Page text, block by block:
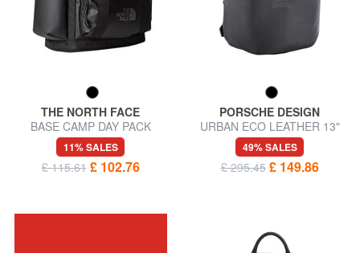
THE NORTH FACE
BASE CAMP DAY PACK
Laptop backpack
11% SALES
£ 115.61 £ 102.76
PORSCHE DESIGN
URBAN ECO LEATHER 13"
laptop backpack
49% SALES
£ 295.45 £ 149.86